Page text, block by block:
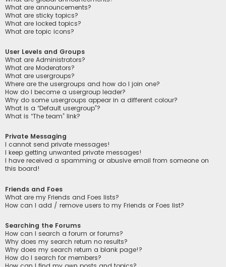
What are announcements?
What are sticky topics?
What are locked topics?
What are topic icons?
User Levels and Groups
What are Administrators?
What are Moderators?
What are usergroups?
Where are the usergroups and how do I join one?
How do I become a usergroup leader?
Why do some usergroups appear in a different colour?
What is a “Default usergroup”?
What is “The team” link?
Private Messaging
I cannot send private messages!
I keep getting unwanted private messages!
I have received a spamming or abusive email from someone on
this board!
Friends and Foes
What are my Friends and Foes lists?
How can I add / remove users to my Friends or Foes list?
Searching the Forums
How can I search a forum or forums?
Why does my search return no results?
Why does my search return a blank page!?
How do I search for members?